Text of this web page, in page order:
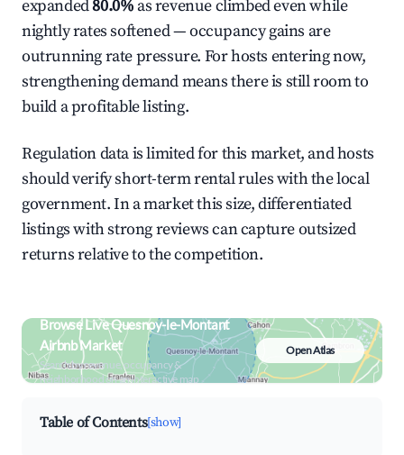
expanded80.0% as revenue climbed even while
nightly rates softened — occupancy gains are
outrunning rate pressure. For hosts entering now,
strengthening demand means there is still room to
build a profitable listing.
Regulation data is limited for this market, and hosts
should verify short-term rental rules with the local
government. In a market this size, differentiated
listings with strong reviews can capture outsized
returns relative to the competition.
Browse Live Quesnoy-le-Montant
Airbnb Market
Search by revenue, occupancy &
neighborhood on an interactive map
Open Atlas
Table of Contents[show]